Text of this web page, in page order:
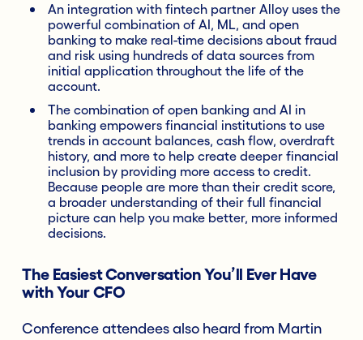
An integration with fintech partner Alloy uses the
powerful combination of AI, ML, and open
banking to make real-time decisions about fraud
and risk using hundreds of data sources from
initial application throughout the life of the
account.
The combination of open banking and AI in
banking empowers financial institutions to use
trends in account balances, cash flow, overdraft
history, and more to help create deeper financial
inclusion by providing more access to credit.
Because people are more than their credit score,
a broader understanding of their full financial
picture can help you make better, more informed
decisions.
The Easiest Conversation You’ll Ever Have
with Your CFO
Conference attendees also heard from Martin